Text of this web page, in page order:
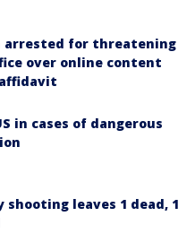
arrested for threatening
over online content
in cases of dangerous
shooting leaves 1 dead, 1